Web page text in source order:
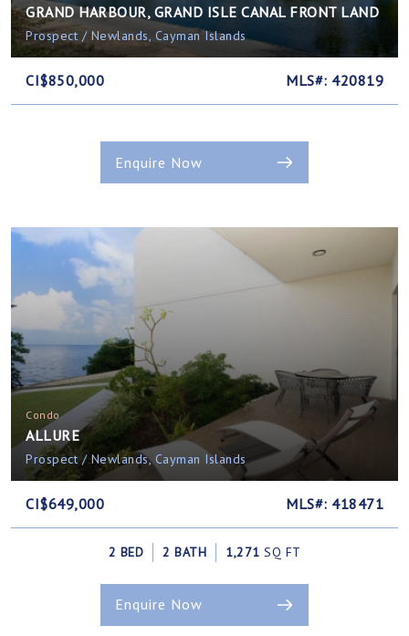
GRAND HARBOUR, GRAND ISLE CANAL FRONT LAND
Prospect / Newlands, Cayman Islands
CI$850,000 MLS#: 420819
Enquire Now
Condo
ALLURE
Prospect / Newlands, Cayman Islands
CI$649,000 MLS#: 418471
2 BED 2 BATH 1,271 SQ FT
Enquire Now